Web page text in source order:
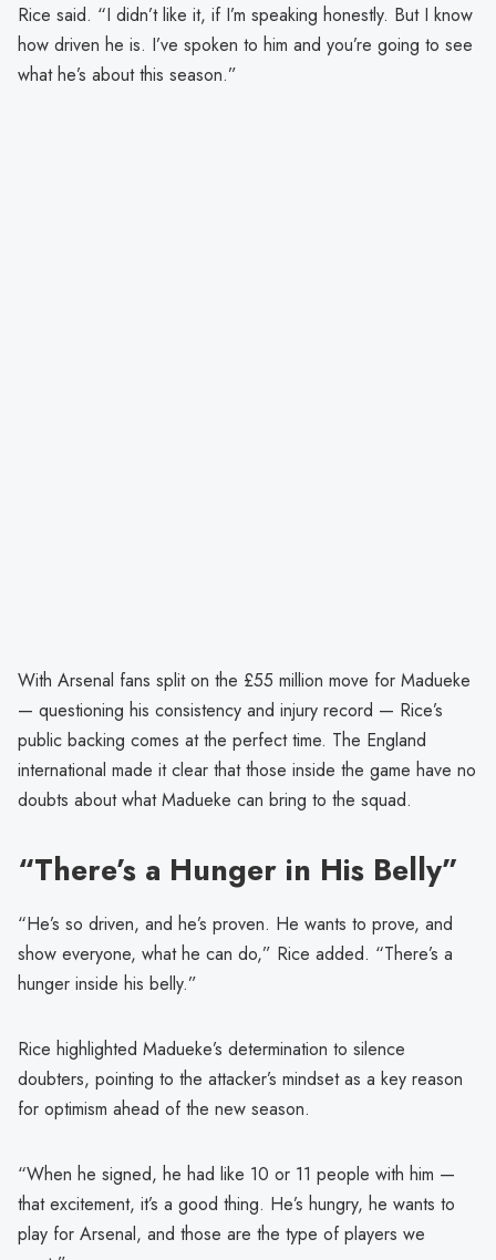
Rice said. “I didn’t like it, if I’m speaking honestly. But I know
how driven he is. I’ve spoken to him and you’re going to see
what he’s about this season.”
With Arsenal fans split on the £55 million move for Madueke
— questioning his consistency and injury record — Rice’s
public backing comes at the perfect time. The England
international made it clear that those inside the game have no
doubts about what Madueke can bring to the squad.
“There’s a Hunger in His Belly”
“He’s so driven, and he’s proven. He wants to prove, and
show everyone, what he can do,” Rice added. “There’s a
hunger inside his belly.”
Rice highlighted Madueke’s determination to silence
doubters, pointing to the attacker’s mindset as a key reason
for optimism ahead of the new season.
“When he signed, he had like 10 or 11 people with him —
that excitement, it’s a good thing. He’s hungry, he wants to
play for Arsenal, and those are the type of players we